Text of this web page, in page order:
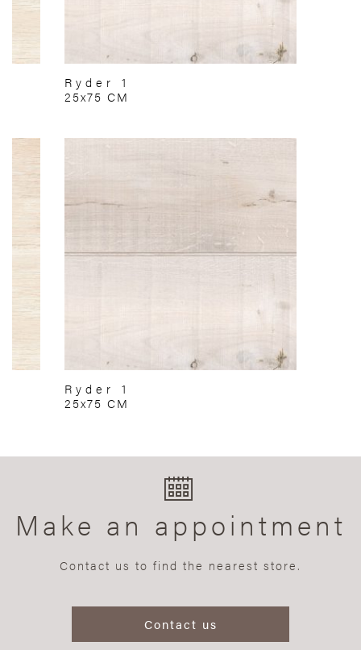
Ryder 1
25x75 CM
Ryder 1
25x75 CM
Make an appointment
Contact us to find the nearest store.
Contact us